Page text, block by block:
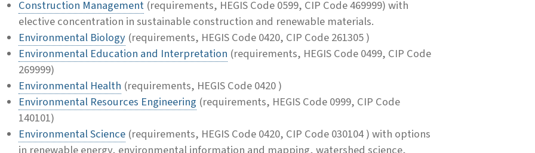
Construction Management (requirements, HEGIS Code 0599, CIP Code 469999) with
elective concentration in sustainable construction and renewable materials.
Environmental Biology (requirements, HEGIS Code 0420, CIP Code 261305 )
Environmental Education and Interpretation (requirements, HEGIS Code 0499, CIP Code
269999)
Environmental Health (requirements, HEGIS Code 0420 )
Environmental Resources Engineering (requirements, HEGIS Code 0999, CIP Code
140101)
Environmental Science (requirements, HEGIS Code 0420, CIP Code 030104 ) with options